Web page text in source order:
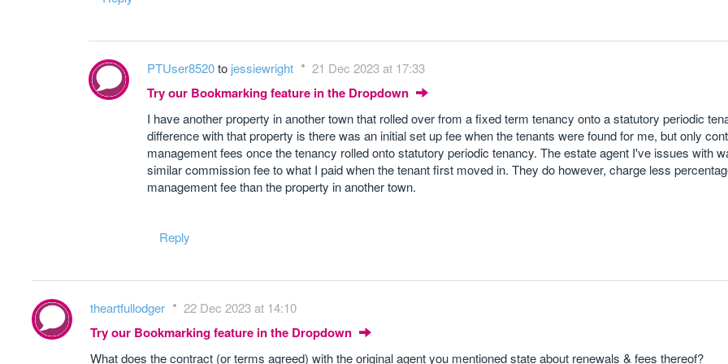
PTUser8520to jessiewright 21 Dec 2023 at 17:33
Try our Bookmarking feature in the Dropdown
I have another property in another town that rolled over from a fixed term tenancy onto a statutory periodic
difference with that property is there was an initial set up fee when the tenants were found for me, but only
management fees once the tenancy rolled onto statutory periodic tenancy. The estate agent I've issues with
similar commission fee to what I paid when the tenant first moved in. They do however, charge less
management fee than the property in another town.
Reply
theartfullodger 22 Dec 2023 at 14:10
Try our Bookmarking feature in the Dropdown
What does the contract (or terms agreed) with the original agent you mentioned state about renewals & fees thereof?